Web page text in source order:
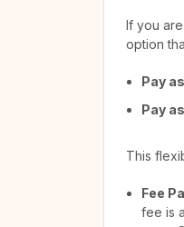
If you
option
Pay
Pay
This
Fee
fee is